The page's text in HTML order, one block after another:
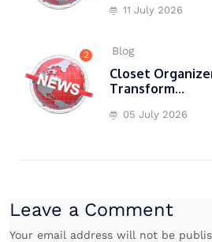
11 July 2026
2 Blog
Closet
Transform...
05 July 2026
Leave a Comment
Your email address will not be